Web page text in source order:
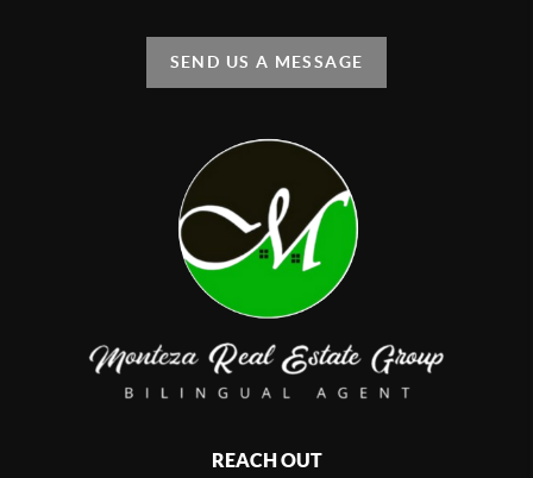
SEND US A MESSAGE
REACH OUT